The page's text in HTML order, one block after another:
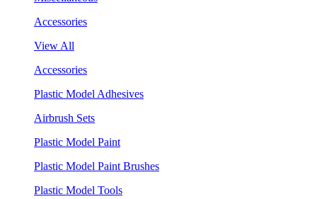
Accessories
View All
Accessories
Plastic Model Adhesives
Airbrush Sets
Plastic Model Paint
Plastic Model Paint Brushes
Plastic Model Tools